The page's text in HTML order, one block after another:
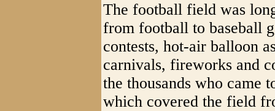
The football field was
from football to baseball
contests, hot-air balloon
carnivals, fireworks and
the thousands who came
which covered the field